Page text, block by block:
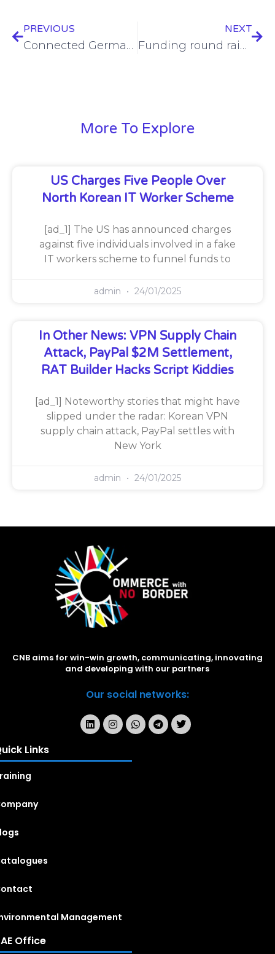
PREVIOUS
Connected Germany returns to Munich for 2024
NEXT
Funding round raises $7M for DefectDojo
More To Explore
US Charges Five People Over
North Korean IT Worker Scheme
[ad_1] The US has announced charges
against five individuals involved in a fake
IT workers scheme to funnel funds to
admin 24/01/2025
In Other News: VPN Supply Chain
Attack, PayPal $2M Settlement,
RAT Builder Hacks Script Kiddies
[ad_1] Noteworthy stories that might have
slipped under the radar: Korean VPN
supply chain attack, PayPal settles with
New York
admin 24/01/2025
CNB aims for win-win growth, communicating, innovating
and developing with our partners
Our social networks:
Links
Management
Office